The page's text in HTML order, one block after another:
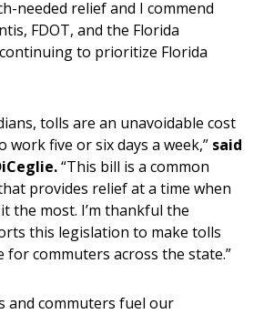
needed relief and I commend
FDOT, and the Florida
to prioritize Florida
tolls are an unavoidable cost
work five or six days a week,” said
“This bill is a common
provides relief at a time when
the most. I’m thankful the
this legislation to make tolls
for commuters across the state.”
and commuters fuel our